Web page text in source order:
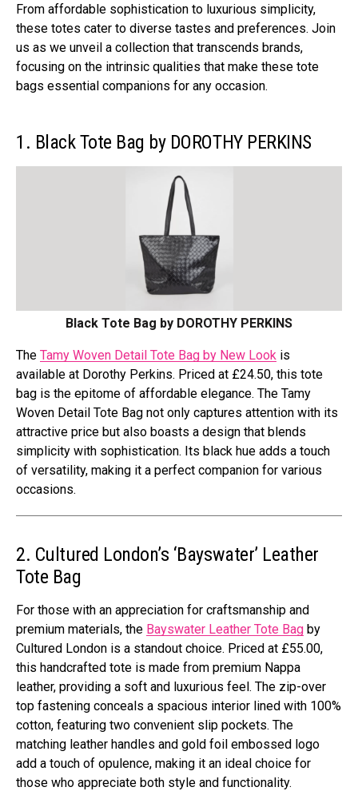
From affordable sophistication to luxurious simplicity,
these totes cater to diverse tastes and preferences. Join
us as we unveil a collection that transcends brands,
focusing on the intrinsic qualities that make these tote
bags essential companions for any occasion.
1. Black Tote Bag by DOROTHY PERKINS
Black Tote Bag by DOROTHY PERKINS
The Tamy Woven Detail Tote Bag by New Look is
available at Dorothy Perkins. Priced at £24.50, this tote
bag is the epitome of affordable elegance. The Tamy
Woven Detail Tote Bag not only captures attention with its
attractive price but also boasts a design that blends
simplicity with sophistication. Its black hue adds a touch
of versatility, making it a perfect companion for various
occasions.
2. Cultured London’s ‘Bayswater’ Leather
Tote Bag
For those with an appreciation for craftsmanship and
premium materials, the Bayswater Leather Tote Bag by
Cultured London is a standout choice. Priced at £55.00,
this handcrafted tote is made from premium Nappa
leather, providing a soft and luxurious feel. The zip-over
top fastening conceals a spacious interior lined with 100%
cotton, featuring two convenient slip pockets. The
matching leather handles and gold foil embossed logo
add a touch of opulence, making it an ideal choice for
those who appreciate both style and functionality.